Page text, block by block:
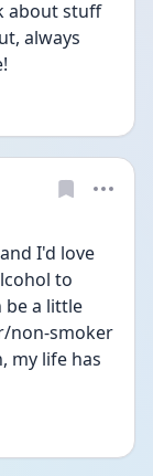
about stuff
always
I'd love
to
be a little
non-smoker
my life has